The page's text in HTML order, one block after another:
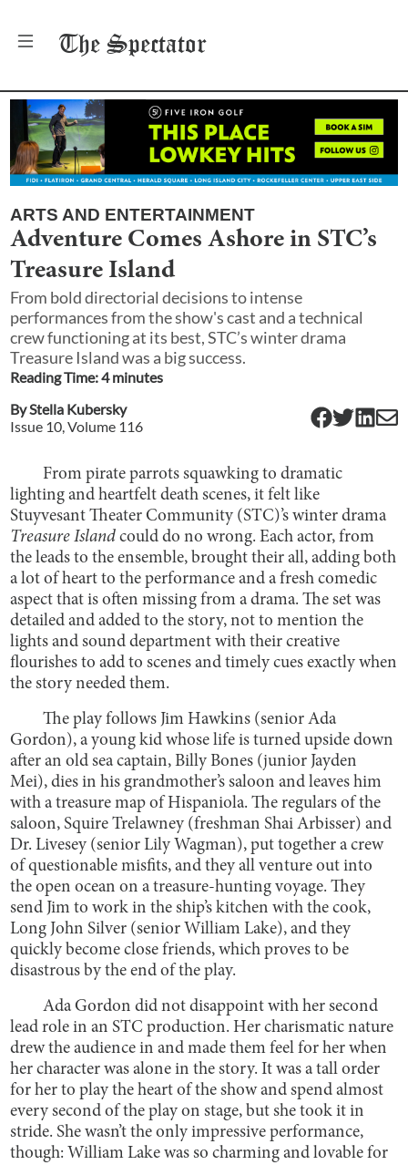
The Spectator
ARTS AND ENTERTAINMENT
Adventure Comes Ashore in STC’s
Treasure Island
From bold directorial decisions to intense
performances from the show's cast and a technical
crew functioning at its best, STC’s winter drama
Treasure Island was a big success.
Reading Time:4minutes
ByStella Kubersky
Issue 10, Volume 116
From pirate parrots squawking to dramatic
lighting and heartfelt death scenes, it felt like
Stuyvesant Theater Community (STC)’s winter drama
Treasure Islandcould do no wrong. Each actor, from
the leads to the ensemble, brought their all, adding both
a lot of heart to the performance and a fresh comedic
aspect that is often missing from a drama. The set was
detailed and added to the story, not to mention the
lights and sound department with their creative
flourishes to add to scenes and timely cues exactly when
the story needed them.
The play follows Jim Hawkins (senior Ada
Gordon), a young kid whose life is turned upside down
after an old sea captain, Billy Bones (junior Jayden
Mei), dies in his grandmother’s saloon and leaves him
with a treasure map of Hispaniola. The regulars of the
saloon, Squire Trelawney (freshman Shai Arbisser) and
Dr. Livesey (senior Lily Wagman), put together a crew
of questionable misfits, and they all venture out into
the open ocean on a treasure-hunting voyage. They
send Jim to work in the ship’s kitchen with the cook,
Long John Silver (senior William Lake), and they
quickly become close friends, which proves to be
disastrous by the end of the play.
Ada Gordon did not disappoint with her second
lead role in an STC production. Her charismatic nature
drew the audience in and made them feel for her when
her character was alone in the story. It was a tall order
for her to play the heart of the show and spend almost
every second of the play on stage, but she took it in
stride. She wasn’t the only impressive performance,
though: William Lake was so charming and lovable for